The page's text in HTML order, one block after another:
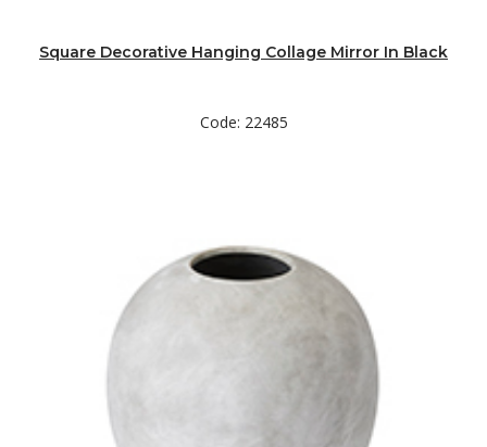
Square Decorative Hanging Collage Mirror In Black
Code: 22485